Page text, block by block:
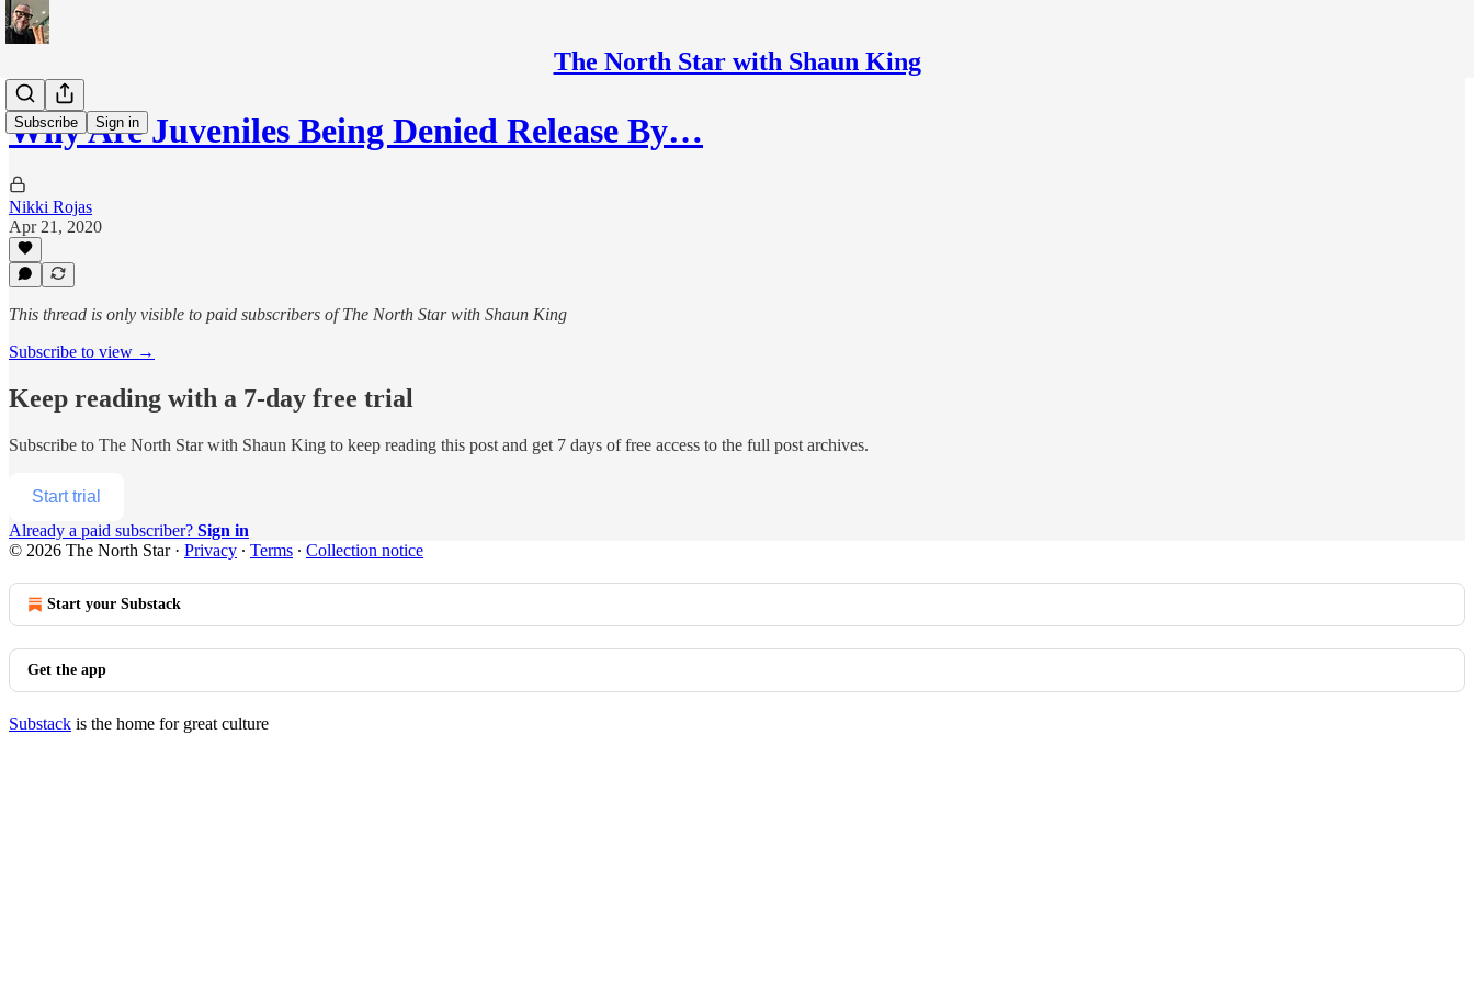
The North Star with Shaun King
Subscribe Sign in
Why Are Juveniles Being Denied Release By…
Nikki Rojas
Apr 21, 2020
This thread is only visible to paid subscribers of The North Star with Shaun King
Subscribe to view →
Keep reading with a 7-day free trial
Subscribe to The North Star with Shaun King to keep reading this post and get 7 days of free access to the full post archives.
Start trial
Already a paid subscriber? Sign in
© 2026 The North Star· Privacy ∙ Terms ∙ Collection notice
Start your Substack
Get the app
Substack is the home for great culture